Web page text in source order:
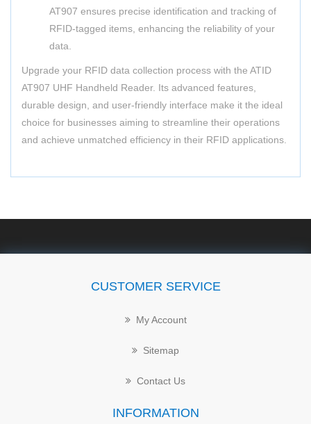
AT907 ensures precise identification and tracking of
RFID-tagged items, enhancing the reliability of your
data.
Upgrade your RFID data collection process with the ATID
AT907 UHF Handheld Reader. Its advanced features,
durable design, and user-friendly interface make it the ideal
choice for businesses aiming to streamline their operations
and achieve unmatched efficiency in their RFID applications.
CUSTOMER SERVICE
My Account
Sitemap
Contact Us
INFORMATION